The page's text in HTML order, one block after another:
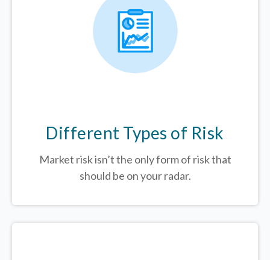
Different Types of Risk
Market risk isn’t the only form of risk that
should be on your radar.